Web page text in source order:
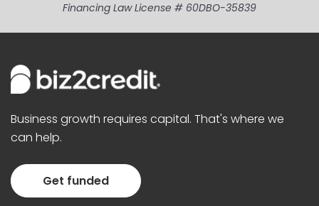
Financing Law License # 60DBO-35839
Business growth requires capital. That's where we
can help.
Get funded